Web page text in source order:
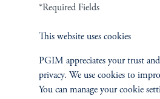
Cookie Preference Center
Jennison Associates LLC. All Rights Reserved.
*Required Fields
This website uses cookies
PGIM appreciates your trust
privacy. We use cookies to
You can manage your cookie